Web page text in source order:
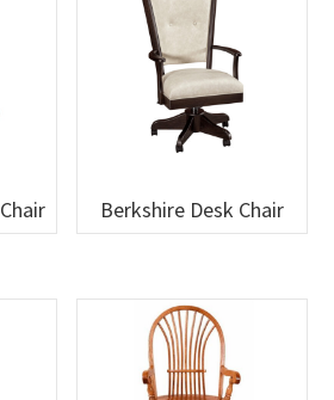
Berkshire Desk Chair